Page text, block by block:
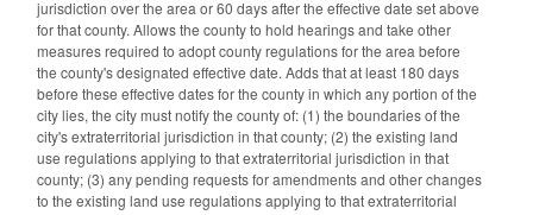
jurisdiction over the area or 60 days after the effective date set above
for that county. Allows the county to hold hearings and take other
measures required to adopt county regulations for the area before
the county's designated effective date. Adds that at least 180 days
before these effective dates for the county in which any portion of the
city lies, the city must notify the county of: (1) the boundaries of the
city's extraterritorial jurisdiction in that county; (2) the existing land
use regulations applying to that extraterritorial jurisdiction in that
county; (3) any pending requests for amendments and other changes
to the existing land use regulations applying to that extraterritorial